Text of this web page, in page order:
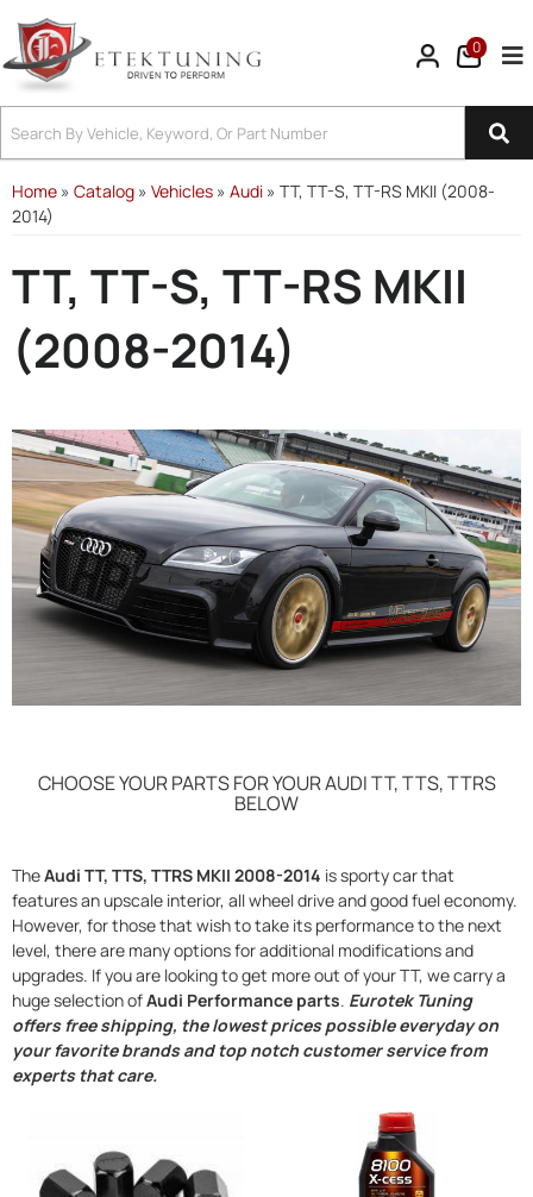
0
Home » Catalog » Vehicles » Audi » TT, TT-S, TT-RS MKII (2008-
2014)
TT, TT-S, TT-RS MKII
(2008-2014)
CHOOSE YOUR PARTS FOR YOUR AUDI TT, TTS, TTRS
BELOW
TheAudi TT, TTS, TTRS MKII 2008-2014 is sporty car that
features an upscale interior, all wheel drive and good fuel economy.
However, for those that wish to take its performance to the next
level, there are many options for additional modifications and
upgrades. If you are looking to get more out of your TT, we carry a
huge selection ofAudi Performance parts. Eurotek Tuning
offers free shipping, the lowest prices possible everyday on
your favorite brands and top notch customer service from
experts that care.